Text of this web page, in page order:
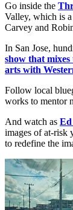
Go inside the
Valley, which is
Carvey and
In San Jose,
show that
arts with
Follow local
works to mentor
And watch as
images of at-risk
to redefine the